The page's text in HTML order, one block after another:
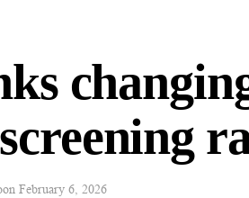
on February 6, 2026